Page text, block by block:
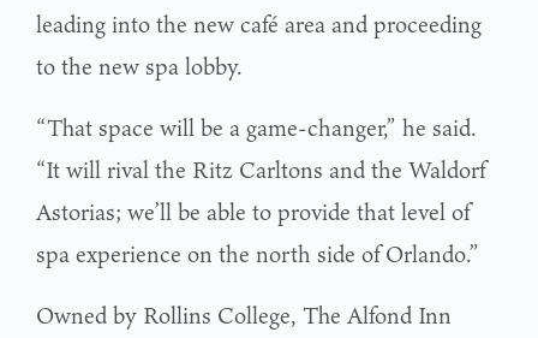
leading into the new café area and proceeding
to the new spa lobby.
“That space will be a game-changer,” he said.
“It will rival the Ritz Carltons and the Waldorf
Astorias; we’ll be able to provide that level of
spa experience on the north side of Orlando.”
Owned by Rollins College, The Alfond Inn